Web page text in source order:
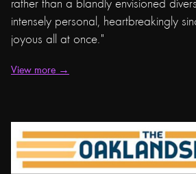
rather than a blandly envisioned
intensely personal, heartbreakingly
joyous all at once."
View more →